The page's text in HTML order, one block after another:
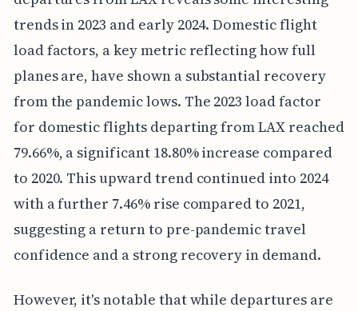
trends in 2023 and early 2024. Domestic flight
load factors, a key metric reflecting how full
planes are, have shown a substantial recovery
from the pandemic lows. The 2023 load factor
for domestic flights departing from LAX reached
79.66%, a significant 18.80% increase compared
to 2020. This upward trend continued into 2024
with a further 7.46% rise compared to 2021,
suggesting a return to pre-pandemic travel
confidence and a strong recovery in demand.
However, it's notable that while departures are